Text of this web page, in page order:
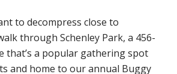
to decompress close to
through Schenley Park, a 456-
that’s a popular gathering spot
and home to our annual Buggy